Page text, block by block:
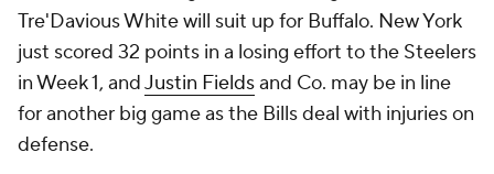
Tre'Davious White will suit up for Buffalo. New York
just scored 32 points in a losing effort to the Steelers
in Week 1, andJustin Fieldsand Co. may be in line
for another big game as the Bills deal with injuries on
defense.